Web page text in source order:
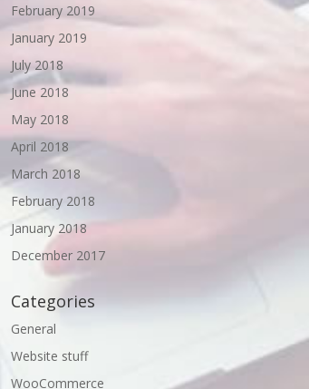
February 2019
January 2019
July 2018
June 2018
May 2018
April 2018
March 2018
February 2018
January 2018
December 2017
Categories
General
Website stuff
WooCommerce